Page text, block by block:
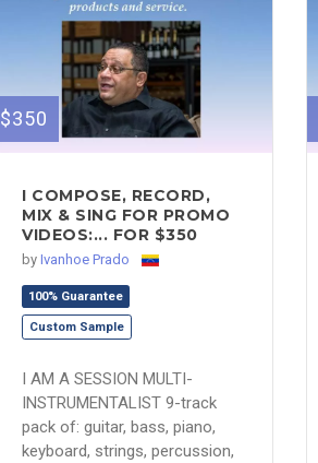
$350
I COMPOSE, RECORD,
MIX & SING FOR PROMO
VIDEOS:... FOR $350
by Ivanhoe Prado
100% Guarantee
Custom Sample
I AM A SESSION MULTI-
INSTRUMENTALIST 9-track
pack of: guitar, bass, piano,
keyboard, strings, percussion,